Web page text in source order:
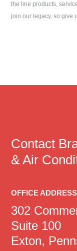
the line products,
join our legacy, so give
Contact
& Air
OFFICE ADDRESS
302
Suite 100
Exton,